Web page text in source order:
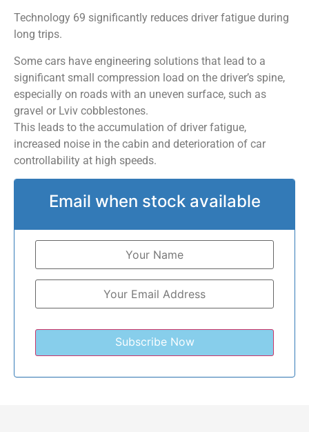
Technology 69 significantly reduces driver fatigue during
long trips.
Some cars have engineering solutions that lead to a
significant small compression load on the driver’s spine,
especially on roads with an uneven surface, such as
gravel or Lviv cobblestones.
This leads to the accumulation of driver fatigue,
increased noise in the cabin and deterioration of car
controllability at high speeds.
Email when stock available